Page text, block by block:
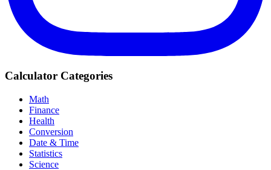
Calculator Categories
Math
Finance
Health
Conversion
Date & Time
Statistics
Science